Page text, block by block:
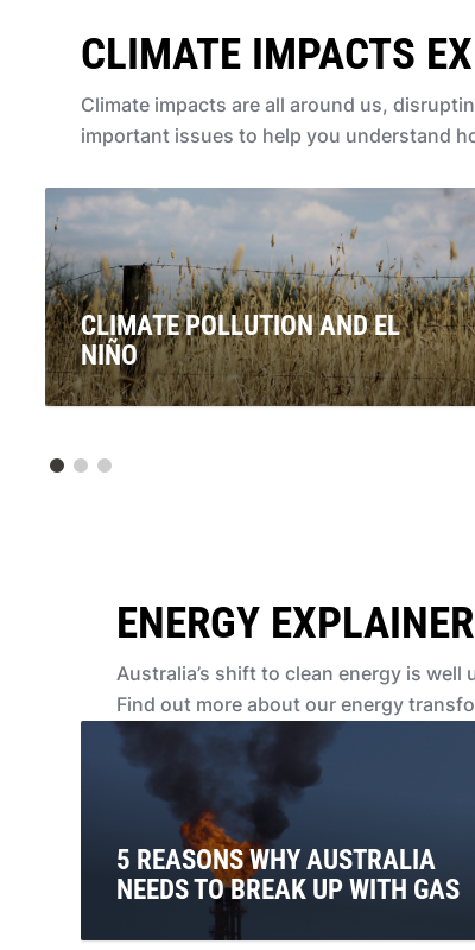
CLIMATE IMPACTS
Climate impacts are all around us,
important issues to help you understand
CLIMATE POLLUTION AND EL
NIÑO
Signals are pointing to the re-emergence of El Niño. If
pollution from coal, oil and gas?
ENERGY
Australia’s shift to clean energy is
Find out more about our energy
5 REASONS WHY AUSTRALIA
NEEDS TO BREAK UP WITH GAS
For too long, Australia has been in a toxic